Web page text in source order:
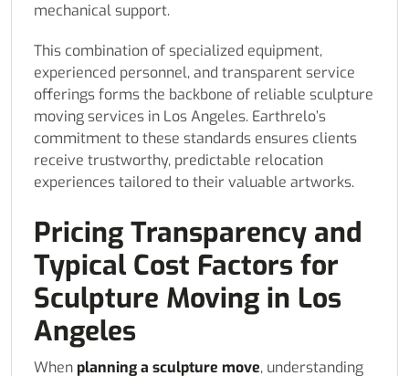
mechanical support.
This combination of specialized equipment,
experienced personnel, and transparent service
offerings forms the backbone of reliable sculpture
moving services in Los Angeles. Earthrelo’s
commitment to these standards ensures clients
receive trustworthy, predictable relocation
experiences tailored to their valuable artworks.
Pricing Transparency and
Typical Cost Factors for
Sculpture Moving in Los
Angeles
When planning a sculpture move, understanding